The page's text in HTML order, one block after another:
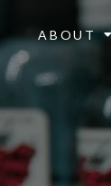
ABOUT